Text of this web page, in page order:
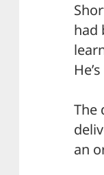
had
The
an